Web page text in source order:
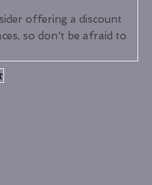
offering a discount
so don't be afraid to